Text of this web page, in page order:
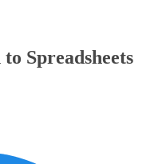
Spreadsheets